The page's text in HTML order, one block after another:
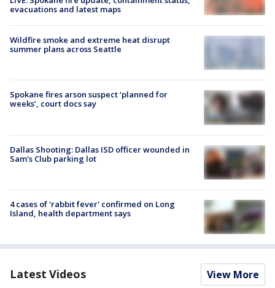
evacuations and latest maps
Wildfire smoke and extreme heat disrupt
summer plans across Seattle
Spokane fires arson suspect ‘planned for
weeks’, court docs say
Dallas Shooting: Dallas ISD officer wounded in
Sam's Club parking lot
4 cases of 'rabbit fever' confirmed on Long
Island, health department says
Latest Videos View More